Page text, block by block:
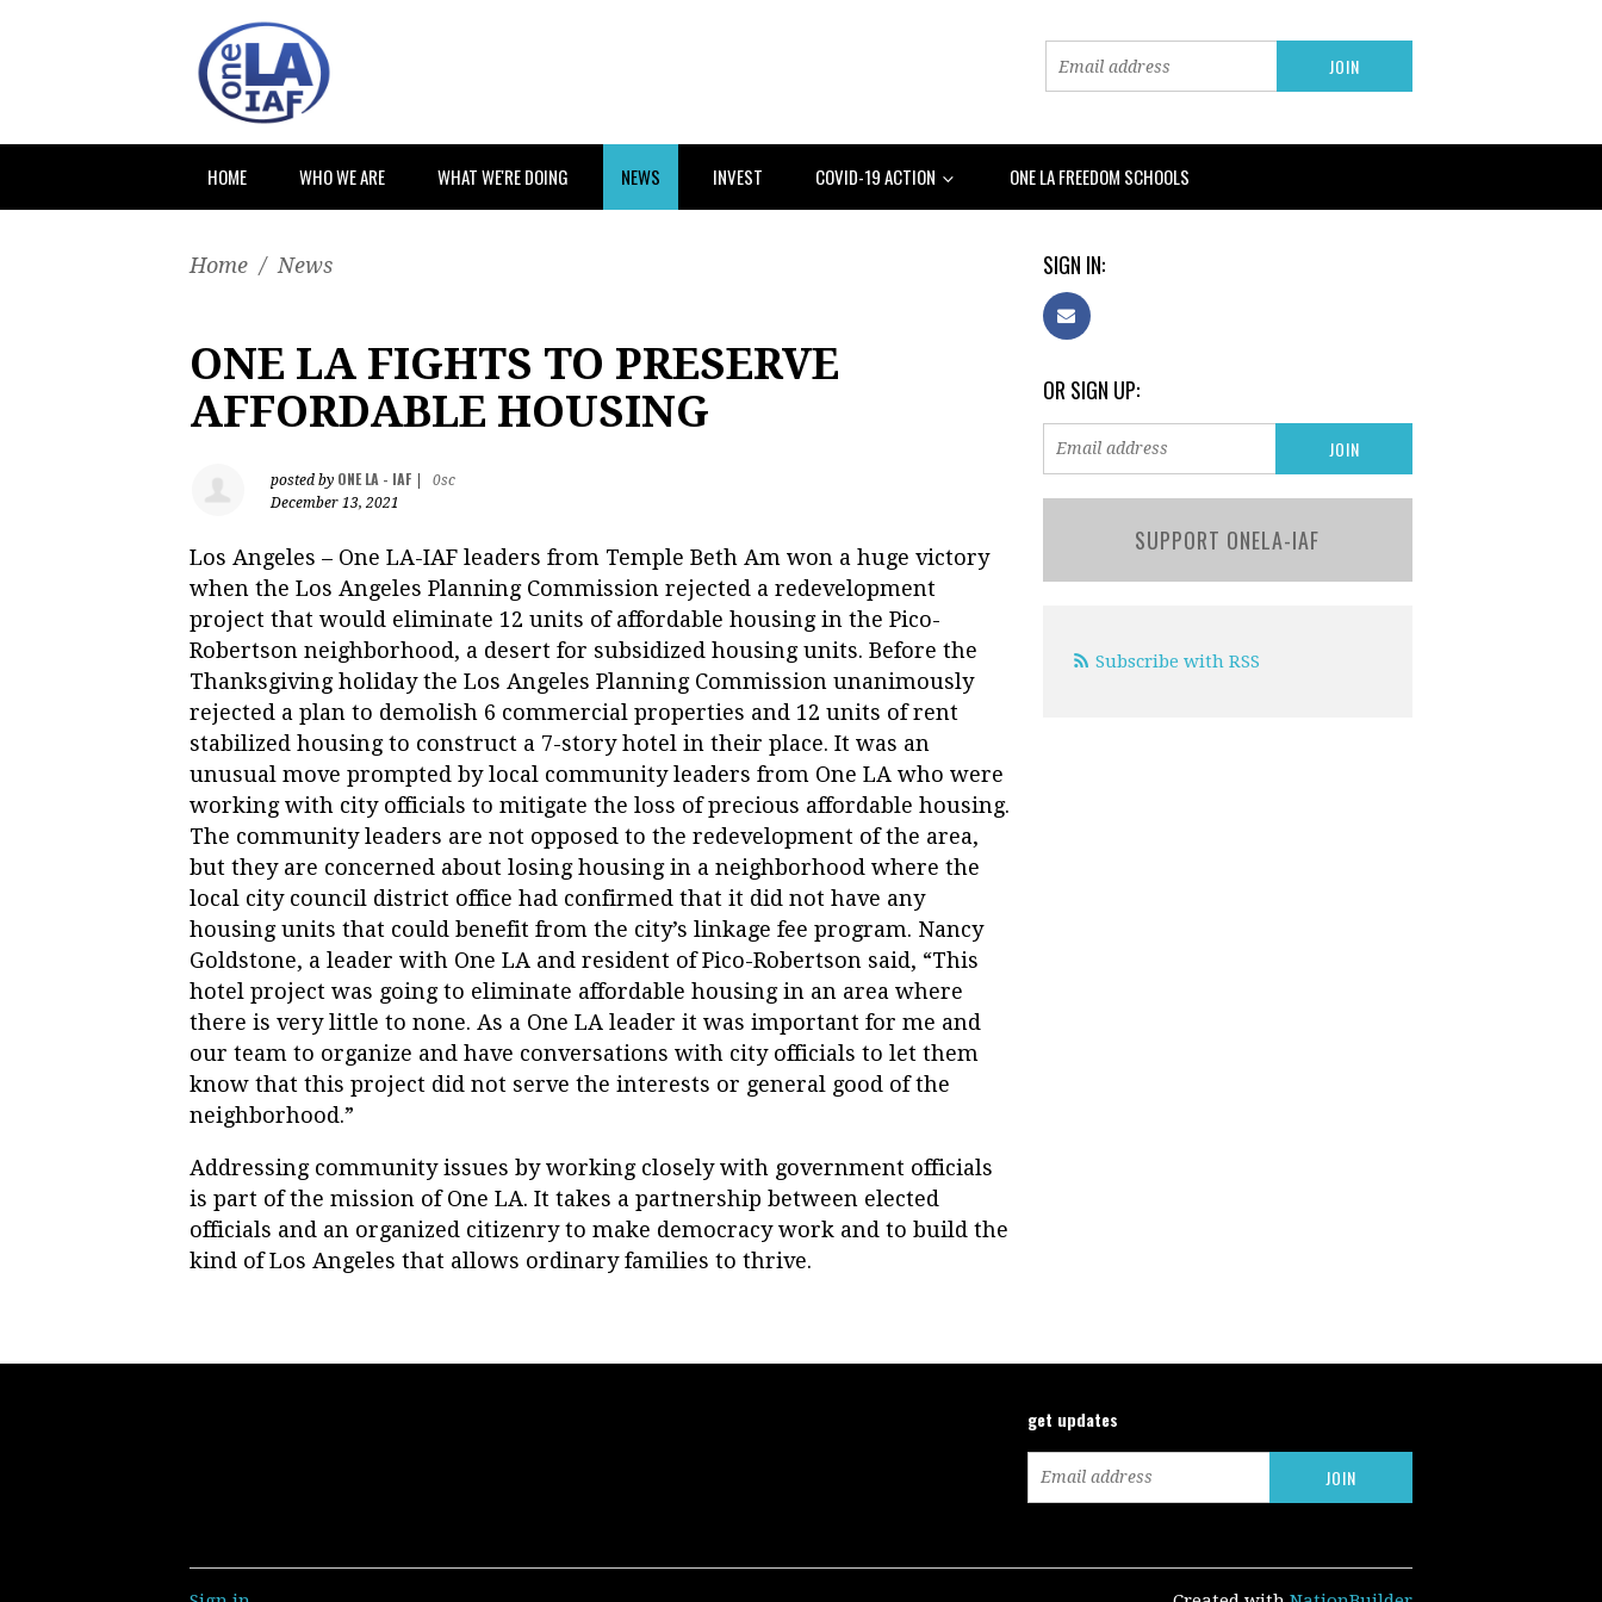
HOME WHO WE ARE WHAT WE'RE DOING NEWS INVEST COVID-19 ACTION ONE LA FREEDOM SCHOOLS
Home / News
ONE LA FIGHTS TO PRESERVE
AFFORDABLE HOUSING
posted by ONE LA - IAF
0sc
December 13, 2021
Los Angeles – One LA-IAF leaders from Temple Beth Am won a huge victory
when the Los Angeles Planning Commission rejected a redevelopment
project that would eliminate 12 units of affordable housing in the Pico-
Robertson neighborhood, a desert for subsidized housing units. Before the
Thanksgiving holiday the Los Angeles Planning Commission unanimously
rejected a plan to demolish 6 commercial properties and 12 units of rent
stabilized housing to construct a 7-story hotel in their place. It was an
unusual move prompted by local community leaders from One LA who were
working with city officials to mitigate the loss of precious affordable housing.
The community leaders are not opposed to the redevelopment of the area,
but they are concerned about losing housing in a neighborhood where the
local city council district office had confirmed that it did not have any
housing units that could benefit from the city’s linkage fee program. Nancy
Goldstone, a leader with One LA and resident of Pico-Robertson said, “This
hotel project was going to eliminate affordable housing in an area where
there is very little to none. As a One LA leader it was important for me and
our team to organize and have conversations with city officials to let them
know that this project did not serve the interests or general good of the
neighborhood.”
Addressing community issues by working closely with government officials
is part of the mission of One LA. It takes a partnership between elected
officials and an organized citizenry to make democracy work and to build the
kind of Los Angeles that allows ordinary families to thrive.
SIGN IN:
OR SIGN UP:
SUPPORT ONELA-IAF
Subscribe with RSS
get updates